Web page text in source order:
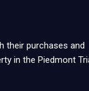
their purchases and
in the Piedmont